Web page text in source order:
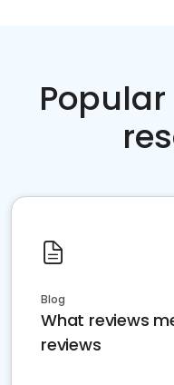
Blog
What reviews
reviews